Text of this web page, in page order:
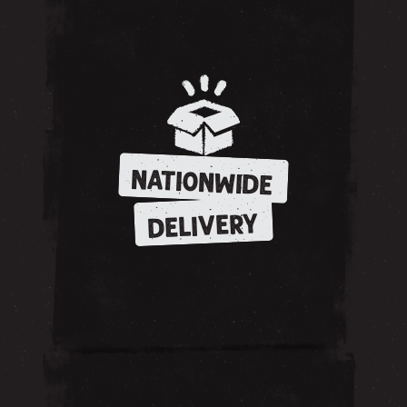
NATIONWIDE
DELIVERY